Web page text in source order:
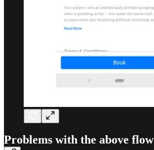
Problems with the above flow